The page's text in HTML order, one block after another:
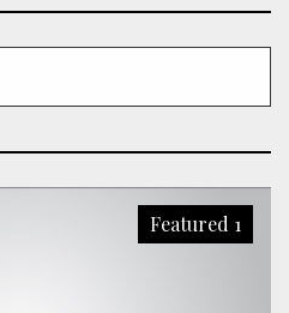
Featured 1